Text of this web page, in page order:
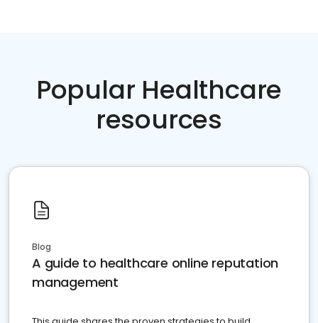
Popular Healthcare
resources
Blog
A guide to healthcare online reputation
management